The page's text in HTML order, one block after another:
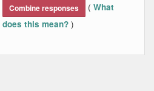
Combine responses ( What
does this mean? )